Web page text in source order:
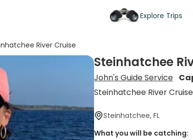
Explore Trips
River Cruise
Steinhatchee
John's Guide Service
Steinhatchee River
Steinhatchee, FL
What you will be catching: